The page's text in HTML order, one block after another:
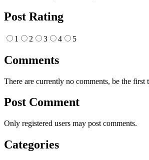
Post Rating
1 2 3 4 5
Comments
There are currently no comments, be the first
Post Comment
Only registered users may post comments.
Categories